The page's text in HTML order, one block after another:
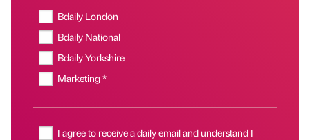
Bdaily London
Bdaily National
Bdaily Yorkshire
Marketing *
I agree to receive a daily email and understand I